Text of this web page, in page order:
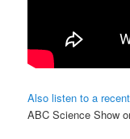
Also listen to a
ABC Science Show